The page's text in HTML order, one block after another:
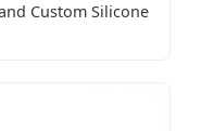
Custom Silicone